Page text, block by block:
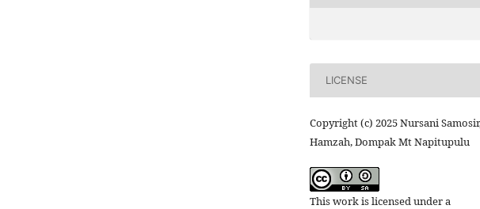
LICENSE
Copyright (c) 2025 Nursani
Hamzah, Dompak Mt Napitupulu
This work is licensed under a